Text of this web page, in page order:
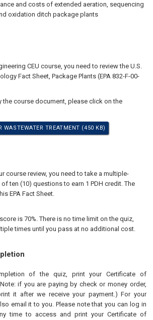
and costs of extended aeration, sequencing
oxidation ditch package plants
CEU course, you need to review the U.S.
Fact Sheet, Package Plants (EPA 832-F-00-
the course document, please click on the
WASTEWATER TREATMENT (450 KB)
course review, you need to take a multiple-
ten (10) questions to earn 1 PDH credit. The
EPA Fact Sheet.
is 70%. There is no time limit on the quiz,
times until you pass at no additional cost.
of the quiz, print your Certificate of
if you are paying by check or money order,
it after we receive your payment.) For your
email it to you. Please note that you can log in
time to access and print your Certificate of